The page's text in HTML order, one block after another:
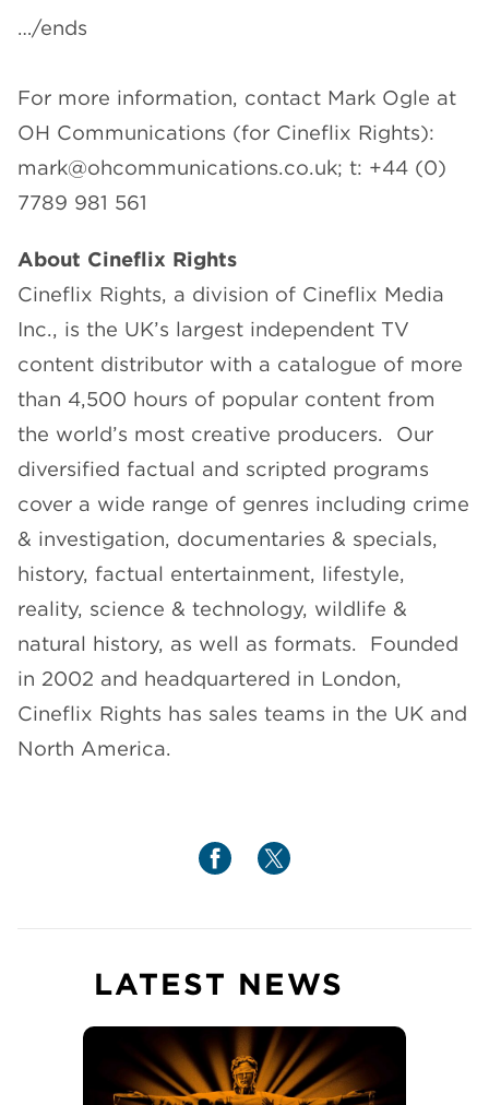
…/ends
For more information, contact Mark Ogle at
OH Communications (for Cineflix Rights):
mark@ohcommunications.co.uk; t: +44 (0)
7789 981 561
About Cineflix Rights
Cineflix Rights, a division of Cineflix Media
Inc., is the UK’s largest independent TV
content distributor with a catalogue of more
than 4,500 hours of popular content from
the world’s most creative producers. Our
diversified factual and scripted programs
cover a wide range of genres including crime
& investigation, documentaries & specials,
history, factual entertainment, lifestyle,
reality, science & technology, wildlife &
natural history, as well as formats. Founded
in 2002 and headquartered in London,
Cineflix Rights has sales teams in the UK and
North America.
LATEST NEWS